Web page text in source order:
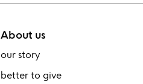
About us
our story
better to give